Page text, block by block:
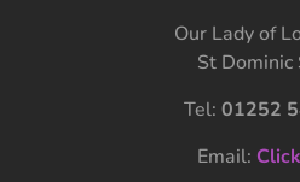
Our Lady of
St Dominic
Tel: 01252
Email: